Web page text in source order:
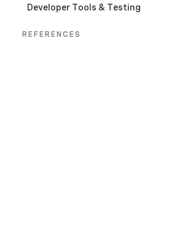
Developer Tools & Testing
REFERENCES